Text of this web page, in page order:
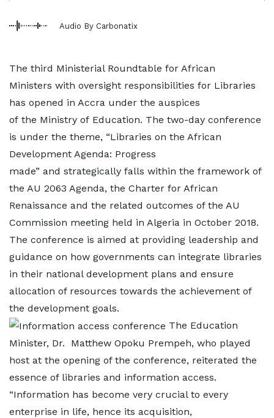
Audio By Carbonatix
The third Ministerial Roundtable for African
Ministers with oversight responsibilities for Libraries
has opened in Accra under the auspices
of the Ministry of Education. The two-day conference
is under the theme, “Libraries on the African
Development Agenda: Progress
made” and strategically falls within the framework of
the AU 2063 Agenda, the Charter for African
Renaissance and the related outcomes of the AU
Commission meeting held in Algeria in October 2018.
The conference is aimed at providing leadership and
guidance on how governments can integrate libraries
in their national development plans and ensure
allocation of resources towards the achievement of
the development goals.
The Education
Minister, Dr. Matthew Opoku Prempeh, who played
host at the opening of the conference, reiterated the
essence of libraries and information access.
“Information has become very crucial to every
enterprise in life, hence its acquisition,